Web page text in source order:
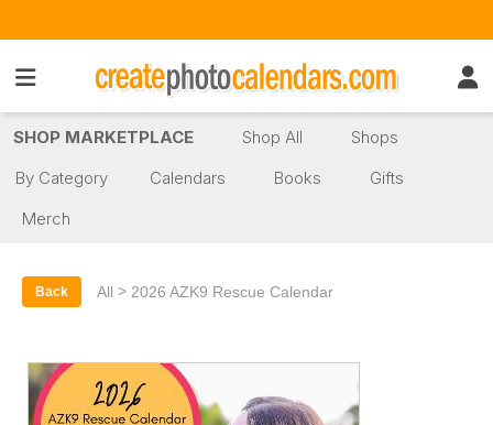
SHOP MARKETPLACE Shop All
Shops
By Category
Calendars Books
Gifts
Merch
Back All > 2026 AZK9 Rescue Calendar